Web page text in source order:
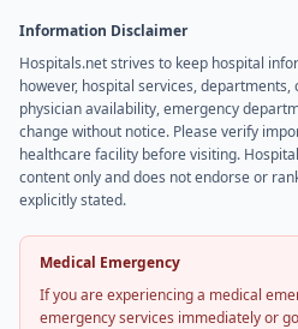
Information Disclaimer
Hospitals.net strives to keep hospital
however, hospital services,
physician availability, emergency
change without notice. Please verify
healthcare facility before visiting.
content only and does not endorse or
explicitly stated.
Medical Emergency
If you are experiencing a medical
emergency services immediately or